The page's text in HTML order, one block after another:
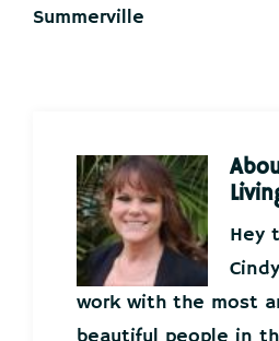
Summerville
Hey
work with the most